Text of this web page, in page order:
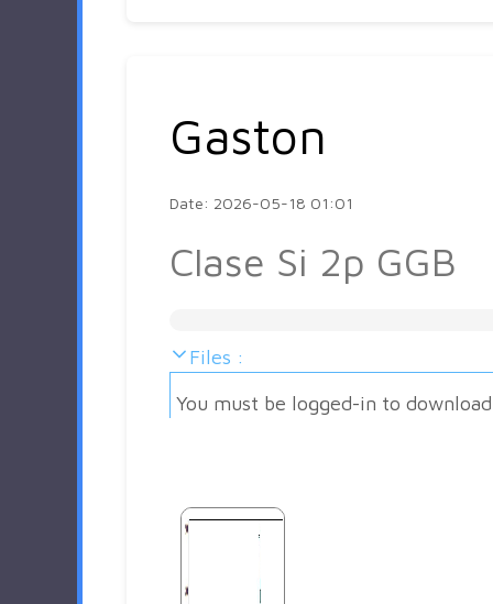
Gaston
Date: 2026-05-18 01:01
Clase Si 2p GGB
Files :
You must be logged-in to